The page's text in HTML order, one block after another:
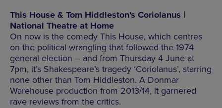
This House & Tom Hiddleston's Coriolanus |
National Theatre at Home
On now is the comedy This House, which centres
on the political wrangling that followed the 1974
general election – and from Thursday 4 June at
7pm, it’s Shakespeare’s tragedy ‘Coriolanus’, starring
none other than Tom Hiddleston. A Donmar
Warehouse production from 2013/14, it garnered
rave reviews from the critics.